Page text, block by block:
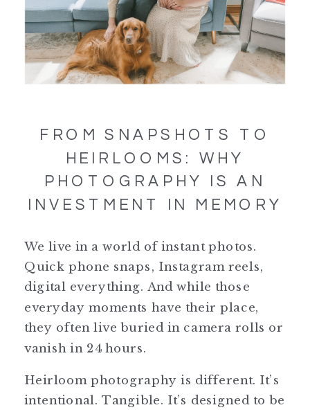
FROM SNAPSHOTS TO
HEIRLOOMS: WHY
PHOTOGRAPHY IS AN
INVESTMENT IN MEMORY
We live in a world of instant photos.
Quick phone snaps, Instagram reels,
digital everything. And while those
everyday moments have their place,
they often live buried in camera rolls or
vanish in 24 hours.
Heirloom photography is different. It’s
intentional. Tangible. It’s designed to be